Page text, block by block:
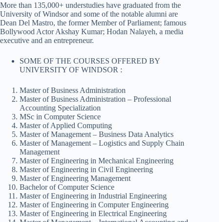
More than 135,000+ understudies have graduated from the
University of Windsor and some of the notable alumni are
Dean Del Mastro, the former Member of Parliament; famous
Bollywood Actor Akshay Kumar; Hodan Nalayeh, a media
executive and an entrepreneur.
SOME OF THE COURSES OFFERED BY
UNIVERSITY OF WINDSOR :
Master of Business Administration
Master of Business Administration – Professional
Accounting Specialization
MSc in Computer Science
Master of Applied Computing
Master of Management – Business Data Analytics
Master of Management – Logistics and Supply Chain
Management
Master of Engineering in Mechanical Engineering
Master of Engineering in Civil Engineering
Master of Engineering Management
Bachelor of Computer Science
Master of Engineering in Industrial Engineering
Master of Engineering in Computer Engineering
Master of Engineering in Electrical Engineering